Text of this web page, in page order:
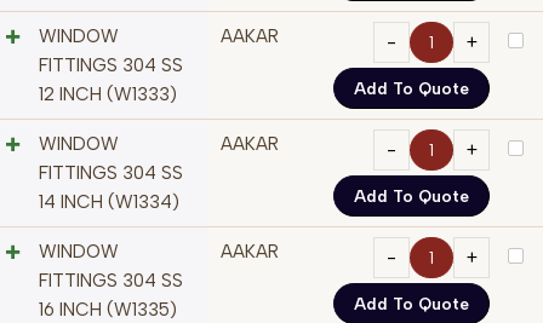
WINDOW
FITTINGS 304 SS
12 INCH (W1333)
AAKAR
Add To Quote
WINDOW
FITTINGS 304 SS
14 INCH (W1334)
AAKAR
Add To Quote
WINDOW
FITTINGS 304 SS
16 INCH (W1335)
AAKAR
Add To Quote